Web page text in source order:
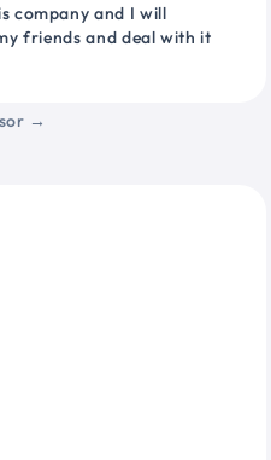
company and I will
friends and deal with it
→